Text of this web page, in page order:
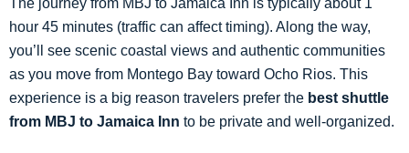
hour 45 minutes (traffic can affect timing). Along the way,
you’ll see scenic coastal views and authentic communities
as you move from Montego Bay toward Ocho Rios. This
experience is a big reason travelers prefer the best shuttle
from MBJ to Jamaica Inn to be private and well-organized.